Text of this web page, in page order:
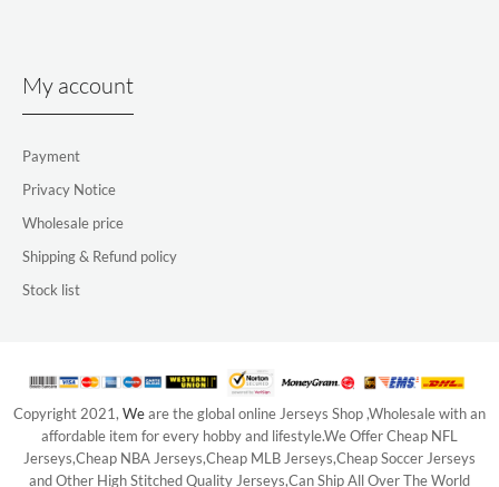
My account
Payment
Privacy Notice
Wholesale price
Shipping & Refund policy
Stock list
Copyright 2021, Weare the global online Jerseys Shop ,Wholesale with an
affordable item for every hobby and lifestyle.We Offer Cheap NFL
Jerseys,Cheap NBA Jerseys,Cheap MLB Jerseys,Cheap Soccer Jerseys
and Other High Stitched Quality Jerseys,Can Ship All Over The World